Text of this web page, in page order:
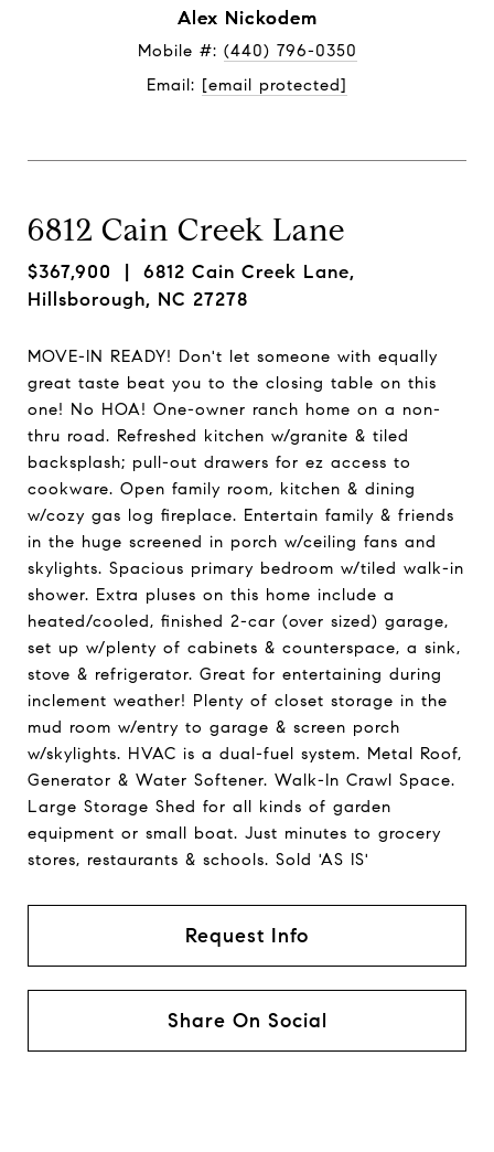
Alex Nickodem
Mobile #: (440) 796-0350
Email: [email protected]
6812 Cain Creek Lane
$367,900 | 6812 Cain Creek Lane,
Hillsborough, NC 27278
MOVE-IN READY! Don't let someone with equally
great taste beat you to the closing table on this
one! No HOA! One-owner ranch home on a non-
thru road. Refreshed kitchen w/granite & tiled
backsplash; pull-out drawers for ez access to
cookware. Open family room, kitchen & dining
w/cozy gas log fireplace. Entertain family & friends
in the huge screened in porch w/ceiling fans and
skylights. Spacious primary bedroom w/tiled walk-in
shower. Extra pluses on this home include a
heated/cooled, finished 2-car (over sized) garage,
set up w/plenty of cabinets & counterspace, a sink,
stove & refrigerator. Great for entertaining during
inclement weather! Plenty of closet storage in the
mud room w/entry to garage & screen porch
w/skylights. HVAC is a dual-fuel system. Metal Roof,
Generator & Water Softener. Walk-In Crawl Space.
Large Storage Shed for all kinds of garden
equipment or small boat. Just minutes to grocery
stores, restaurants & schools. Sold 'AS IS'
Request Info
Share On Social